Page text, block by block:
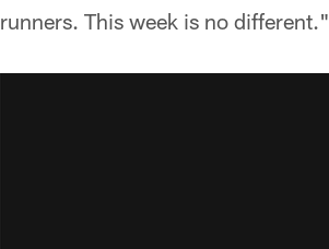
runners. This week is no different."